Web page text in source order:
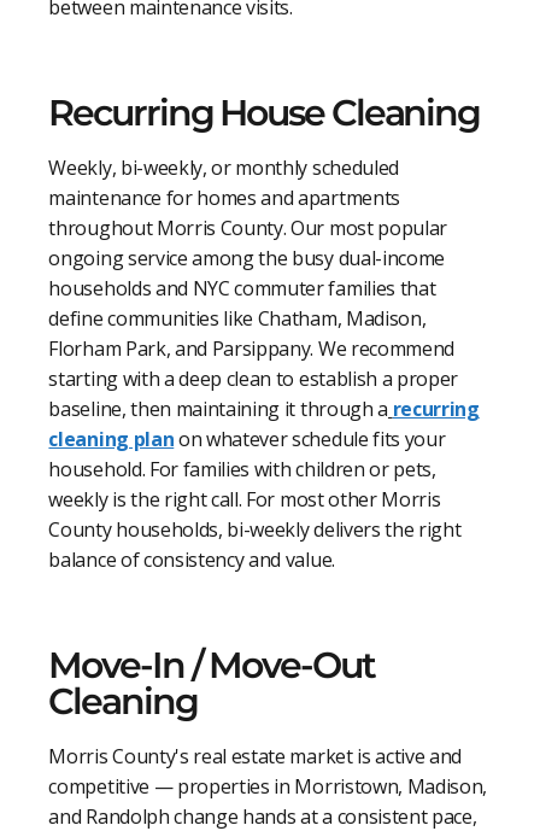
between maintenance visits.
Recurring House Cleaning
Weekly, bi-weekly, or monthly scheduled
maintenance for homes and apartments
throughout Morris County. Our most popular
ongoing service among the busy dual-income
households and NYC commuter families that
define communities like Chatham, Madison,
Florham Park, and Parsippany. We recommend
starting with a deep clean to establish a proper
baseline, then maintaining it through a recurring
cleaning planon whatever schedule fits your
household. For families with children or pets,
weekly is the right call. For most other Morris
County households, bi-weekly delivers the right
balance of consistency and value.
Move-In / Move-Out
Cleaning
Morris County's real estate market is active and
competitive — properties in Morristown, Madison,
and Randolph change hands at a consistent pace,